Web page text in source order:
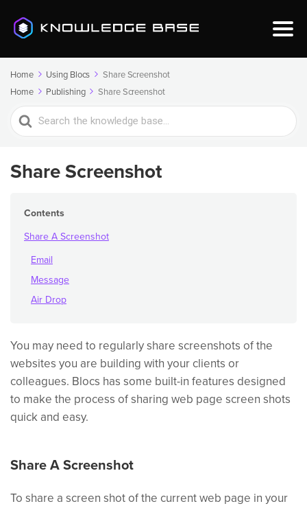
Home Using Blocs
Share Screenshot
Home
Publishing Share Screenshot
Search
For
Share Screenshot
Contents
Share A Screenshot
Email
Message
Air Drop
You may need to regularly share screenshots of the
websites you are building with your clients or
colleagues. Blocs has some built-in features designed
to make the process of sharing web page screen shots
quick and easy.
Share A Screenshot
To share a screen shot of the current web page in your